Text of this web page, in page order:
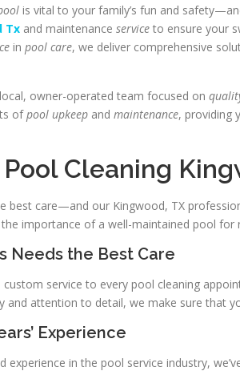
is vital to your family’s fun and
Tx and maintenance service to ensure your
in pool care, we deliver comprehensive
owner-operated team focused on
ofpool upkeep and maintenance, providing
Cleaning
best care—and our Kingwood, TX
importance of a well-maintained pool for
Needs the Best Care
custom service to every pool cleaning
and attention to detail, we make sure that
Experience
experience in the pool service industry,